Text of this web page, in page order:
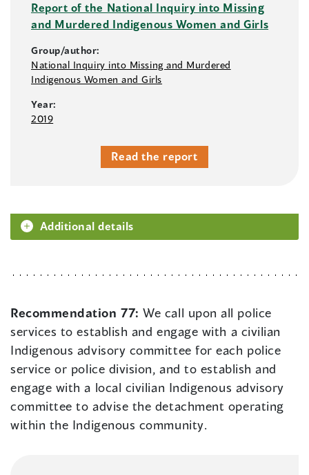
Report of the National Inquiry into Missing
and Murdered Indigenous Women and Girls
Group/author:
National Inquiry into Missing and Murdered
Indigenous Women and Girls
Year:
2019
Read the report
Additional details
Recommendation 77:We call upon all police
services to establish and engage with a civilian
Indigenous advisory committee for each police
service or police division, and to establish and
engage with a local civilian Indigenous advisory
committee to advise the detachment operating
within the Indigenous community.